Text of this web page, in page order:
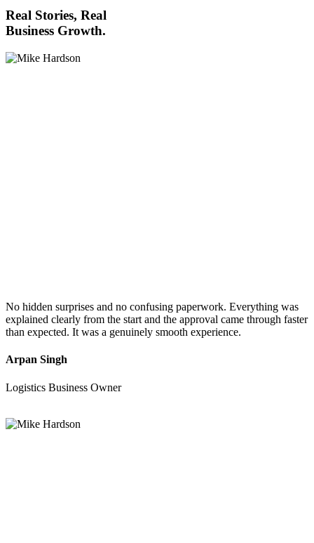
Real Stories, Real
Business Growth.
No hidden surprises and no confusing paperwork. Everything was
explained clearly from the start and the approval came through faster
than expected. It was a genuinely smooth experience.
Arpan Singh
Logistics Business Owner